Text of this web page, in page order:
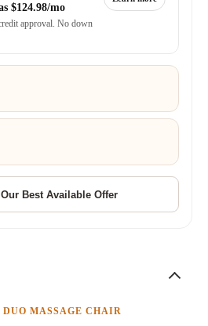
$124.98/mo
approval. No down
MASSAGE CHAIR